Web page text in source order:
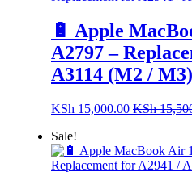
🔋 Apple
A2797 –
A3114 (M2 / M3)
KSh 15,000.00 KSh
Sale!